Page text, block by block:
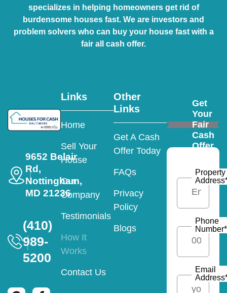
specializes in helping homeowners get rid of
burdensome houses fast. We are investors and
problem solvers who can buy your house fast with a
fair all cash offer.
9652 Belair
Rd,
Nottingham,
MD 21236
(410)
989-
5200
Links
Home
Sell Your
House
Our
Company
Testimonials
How It
Works
Contact Us
Other
Links
Get A Cash
Offer Today
FAQs
Privacy
Policy
Blogs
Get
Your
Fair
Cash
Offer
Property
Address
Phone
Number*
Email
Address